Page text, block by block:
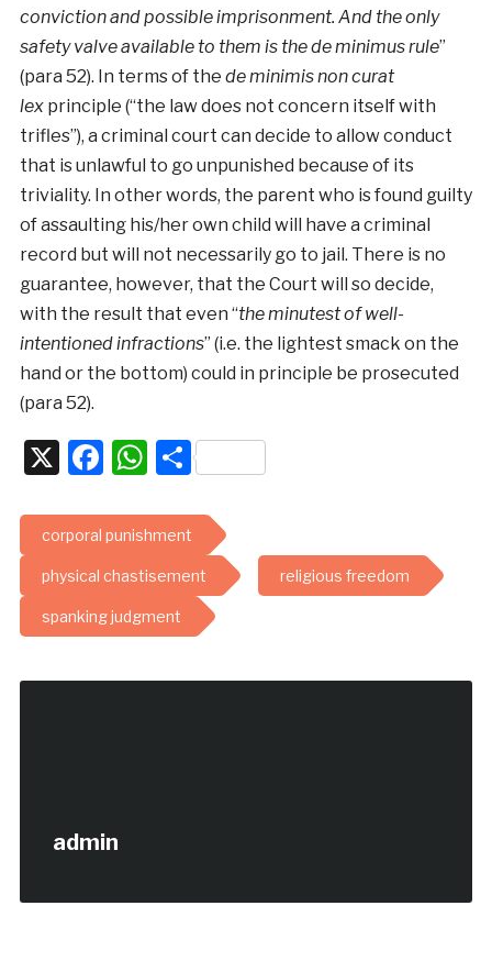
conviction and possible imprisonment. And the only
safety valve available to them is the de minimus rule”
(para 52). In terms of the de minimis non curat
lexprinciple (“the law does not concern itself with
trifles”), a criminal court can decide to allow conduct
that is unlawful to go unpunished because of its
triviality. In other words, the parent who is found guilty
of assaulting his/her own child will have a criminal
record but will not necessarily go to jail. There is no
guarantee, however, that the Court will so decide,
with the result that even “the minutest of well-
intentioned infractions” (i.e. the lightest smack on the
hand or the bottom) could in principle be prosecuted
(para 52).
X Facebook
WhatsApp
Share
corporal punishment
physical chastisement religious freedom
spanking judgment
admin